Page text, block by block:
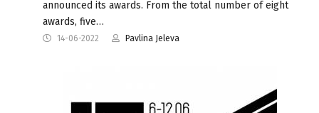
announced its awards. From the total number of eight
awards, five…
14-06-2022 Pavlina Jeleva